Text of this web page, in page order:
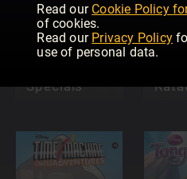
Read our Cookie Policy
of cookies.
Read our Privacy Policy
use of personal data.
Disney
Specials